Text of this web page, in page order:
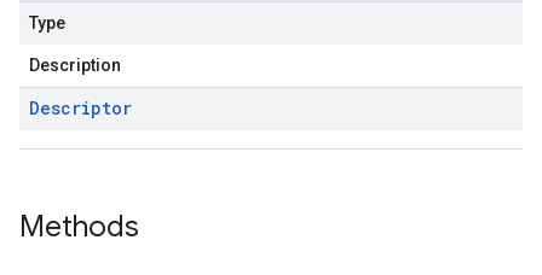
Type
Description
Descriptor
Methods